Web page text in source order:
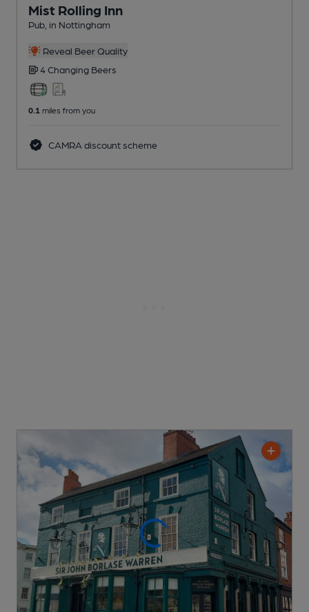
Mist Rolling Inn
Pub , in Nottingham
Reveal Beer Quality
4 Changing Beers
0.1 miles from you
CAMRA discount scheme